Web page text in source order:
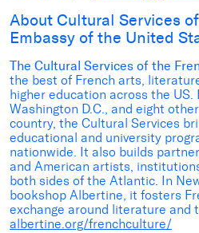
About Cultural Services
Embassy of the United
The Cultural Services of the
the best of French arts,
higher education across the US.
Washington D.C., and eight
country, the Cultural Services
educational and university
nationwide. It also builds
and American artists,
both sides of the Atlantic. In
bookshop Albertine, it fosters
exchange around literature and
albertine.org/frenchculture/